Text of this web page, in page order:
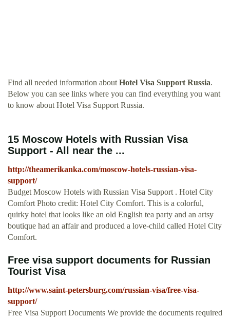
Find all needed information about Hotel Visa Support Russia.
Below you can see links where you can find everything you want
to know about Hotel Visa Support Russia.
15 Moscow Hotels with Russian Visa
Support - All near the ...
http://theamerikanka.com/moscow-hotels-russian-visa-
support/
Budget Moscow Hotels with Russian Visa Support . Hotel City
Comfort Photo credit: Hotel City Comfort. This is a colorful,
quirky hotel that looks like an old English tea party and an artsy
boutique had an affair and produced a love-child called Hotel City
Comfort.
Free visa support documents for Russian
Tourist Visa
http://www.saint-petersburg.com/russian-visa/free-visa-
support/
Free Visa Support Documents We provide the documents required